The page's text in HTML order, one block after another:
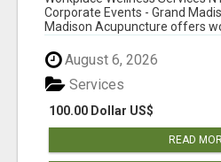
Corporate Events - Grand
Madison Acupuncture offers
August 6, 2026
100.00 Dollar US$
Services
READ